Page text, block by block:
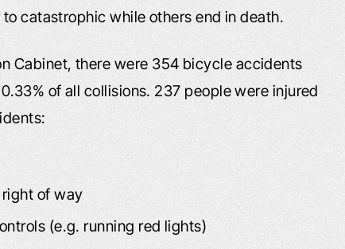
catastrophic while others end in death.
Cabinet, there were 354 bicycle accidents
of all collisions. 237 people were injured
of way
(e.g. running red lights)